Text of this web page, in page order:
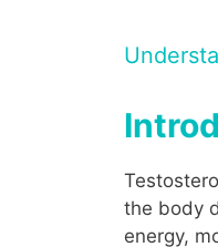
the body
energy,